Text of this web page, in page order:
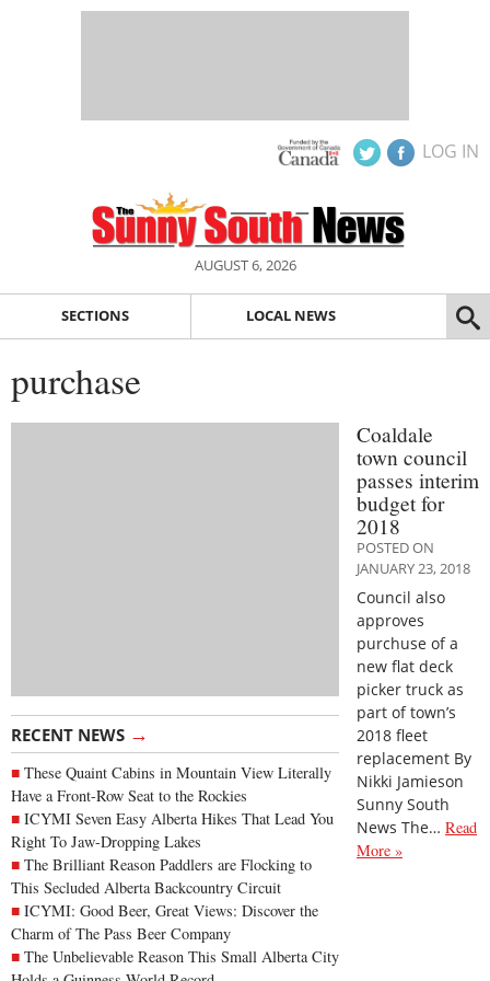
LOG IN
AUGUST 6, 2026
SECTIONS LOCAL NEWS
purchase
RECENT NEWS →
These Quaint Cabins in Mountain View Literally
Have a Front-Row Seat to the Rockies
ICYMI Seven Easy Alberta Hikes That Lead You
Right To Jaw-Dropping Lakes
The Brilliant Reason Paddlers are Flocking to
This Secluded Alberta Backcountry Circuit
ICYMI: Good Beer, Great Views: Discover the
Charm of The Pass Beer Company
The Unbelievable Reason This Small Alberta City
Coaldale
town council
passes interim
budget for
2018
POSTED ON
JANUARY 23, 2018
Council also
approves
purchuse of a
new flat deck
picker truck as
part of town’s
2018 fleet
replacement By
Nikki Jamieson
Sunny South
News The… Read
More »